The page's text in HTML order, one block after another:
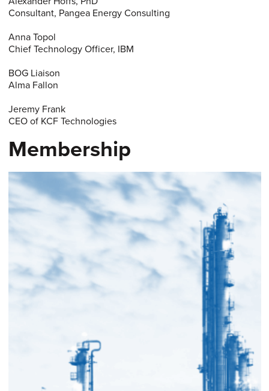
Consultant, Pangea Energy Consulting
Anna Topol
Chief Technology Officer, IBM
BOG Liaison
Alma Fallon
Jeremy Frank
CEO of KCF Technologies
Membership